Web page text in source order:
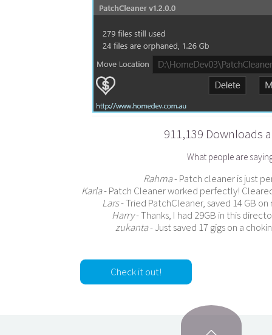
911,139 Downloads
What people are
Rahma- Patch cleaner is just
Karla- Patch Cleaner worked perfectly!
Lars- Tried PatchCleaner, saved 14 GB on
Harry- Thanks, I had 29GB in this
zukanta- Just saved 17 gigs on a
Check it out!